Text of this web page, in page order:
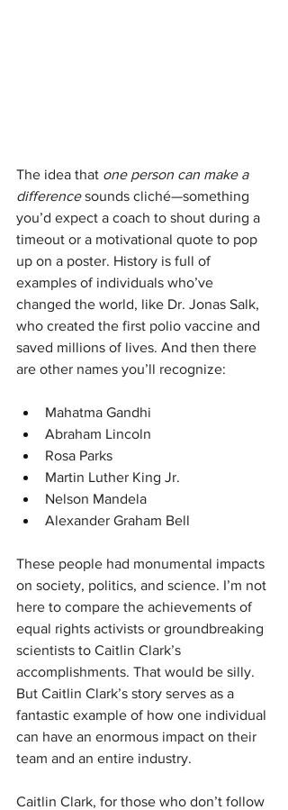
The idea that one person can make a
difference sounds cliché—something
you’d expect a coach to shout during a
timeout or a motivational quote to pop
up on a poster. History is full of
examples of individuals who’ve
changed the world, like Dr. Jonas Salk,
who created the first polio vaccine and
saved millions of lives. And then there
are other names you’ll recognize:
Mahatma Gandhi
Abraham Lincoln
Rosa Parks
Martin Luther King Jr.
Nelson Mandela
Alexander Graham Bell
These people had monumental impacts
on society, politics, and science. I’m not
here to compare the achievements of
equal rights activists or groundbreaking
scientists to Caitlin Clark’s
accomplishments. That would be silly.
But Caitlin Clark’s story serves as a
fantastic example of how one individual
can have an enormous impact on their
team and an entire industry.
Caitlin Clark, for those who don’t follow